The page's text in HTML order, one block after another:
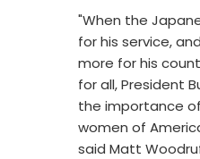
"When the
for his service,
more for his
for all, President
the importance
women of
said Matt